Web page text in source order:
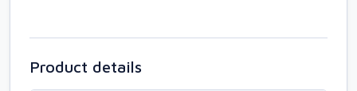
Product details